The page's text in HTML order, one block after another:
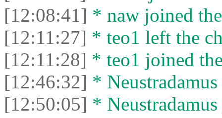
[12:08:41] * naw joined
[12:11:27] * teo1 left the
[12:11:28] * teo1 joined
[12:46:32] *
[12:50:05] *